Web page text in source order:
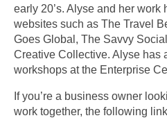
early 20’s. Alyse and her work
websites such as The Travel
Goes Global, The Savvy
Creative Collective. Alyse has
workshops at the Enterprise
If you’re a business owner
work together, the following